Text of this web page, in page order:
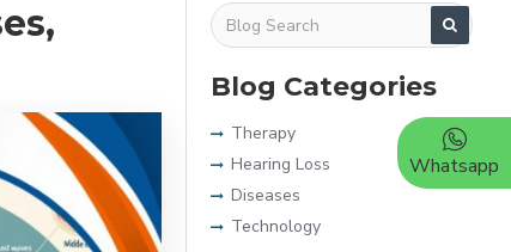
Blog Categories
Therapy
Hearing Loss
Diseases
Technology
Whatsapp